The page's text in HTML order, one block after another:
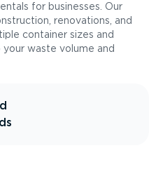
for businesses. Our
renovations, and
container sizes and
waste volume and